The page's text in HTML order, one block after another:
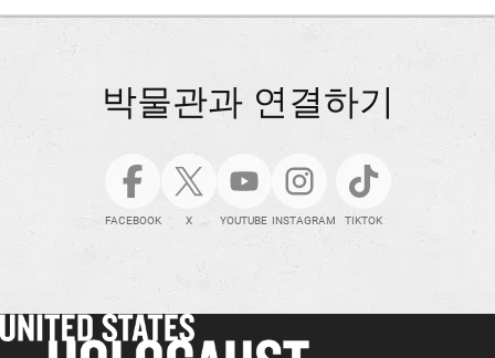
박물관과 연결하기
FACEBOOK X YOUTUBE INSTAGRAM TIKTOK